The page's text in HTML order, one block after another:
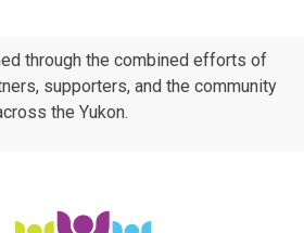
through the combined efforts of
supporters, and the community
the Yukon.